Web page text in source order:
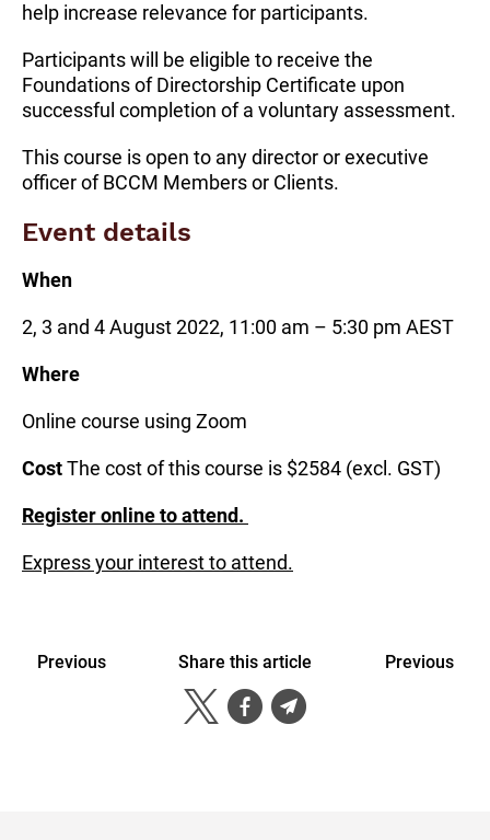
help increase relevance for participants.
Participants will be eligible to receive the
Foundations of Directorship Certificate upon
successful completion of a voluntary assessment.
This course is open to any director or executive
officer of BCCM Members or Clients.
Event details
When
2, 3 and 4 August 2022, 11:00 am – 5:30 pm AEST
Where
Online course using Zoom
CostThe cost of this course is $2584 (excl. GST)
Register online to attend.
Express your interest to attend.
Previous Share this article Previous